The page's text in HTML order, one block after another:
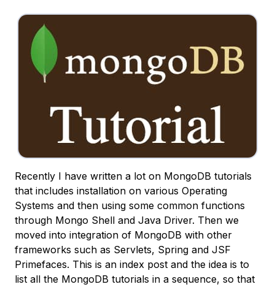
Recently I have written a lot on MongoDB tutorials
that includes installation on various Operating
Systems and then using some common functions
through Mongo Shell and Java Driver. Then we
moved into integration of MongoDB with other
frameworks such as Servlets, Spring and JSF
Primefaces. This is an index post and the idea is to
list all the MongoDB tutorials in a sequence, so that